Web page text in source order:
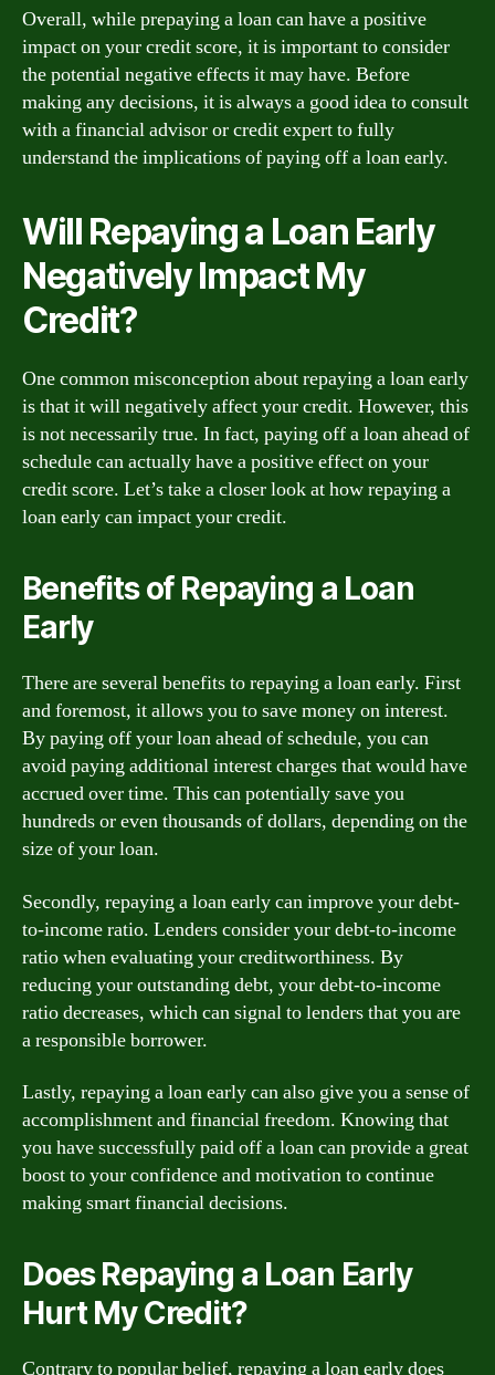
Overall, while prepaying a loan can have a positive
impact on your credit score, it is important to consider
the potential negative effects it may have. Before
making any decisions, it is always a good idea to consult
with a financial advisor or credit expert to fully
understand the implications of paying off a loan early.
Will Repaying a Loan Early
Negatively Impact My
Credit?
One common misconception about repaying a loan early
is that it will negatively affect your credit. However, this
is not necessarily true. In fact, paying off a loan ahead of
schedule can actually have a positive effect on your
credit score. Let’s take a closer look at how repaying a
loan early can impact your credit.
Benefits of Repaying a Loan
Early
There are several benefits to repaying a loan early. First
and foremost, it allows you to save money on interest.
By paying off your loan ahead of schedule, you can
avoid paying additional interest charges that would have
accrued over time. This can potentially save you
hundreds or even thousands of dollars, depending on the
size of your loan.
Secondly, repaying a loan early can improve your debt-
to-income ratio. Lenders consider your debt-to-income
ratio when evaluating your creditworthiness. By
reducing your outstanding debt, your debt-to-income
ratio decreases, which can signal to lenders that you are
a responsible borrower.
Lastly, repaying a loan early can also give you a sense of
accomplishment and financial freedom. Knowing that
you have successfully paid off a loan can provide a great
boost to your confidence and motivation to continue
making smart financial decisions.
Does Repaying a Loan Early
Hurt My Credit?
Contrary to popular belief, repaying a loan early does